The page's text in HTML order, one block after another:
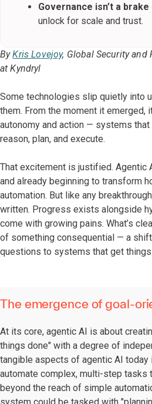
Governance isn’t a
unlock for scale and trust.
ByKris Lovejoy, Global Security and
at Kyndryl
Some technologies slip quietly into
them. From the moment it
autonomy and action — systems that
reason, plan, and execute.
That excitement is justified. Agentic
and already beginning to transform
automation. But like any
written. Progress exists alongside
come with growing pains. What’s
of something consequential — a
questions to systems that get things
The emergence of goal-
At its core, agentic AI is about
things done" with a degree of
tangible aspects of agentic AI today
automate complex, multi-step tasks
beyond the reach of simple